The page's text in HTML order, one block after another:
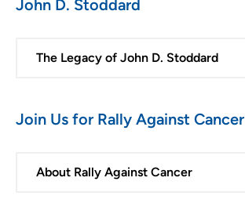
John D. Stoddard
The Legacy of John D. Stoddard
Join Us for Rally Against Cancer
About Rally Against Cancer